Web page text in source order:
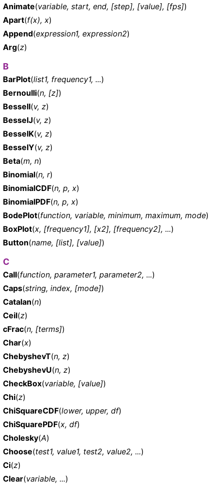
Animate(variable, start, end, [step], [value], [fps])
Apart(f(x), x)
Append(expression1, expression2)
Arg(z)
B
BarPlot(list1, frequency1, ...)
Bernoulli(n, [z])
BesselI(v, z)
BesselJ(v, z)
BesselK(v, z)
BesselY(v, z)
Beta(m, n)
Binomial(n, r)
BinomialCDF(n, p, x)
BinomialPDF(n, p, x)
BodePlot(function, variable, minimum, maximum, mode)
BoxPlot(x, [frequency1], [x2], [frequency2], ...)
Button(name, [list], [value])
C
Call(function, parameter1, parameter2, ...)
Caps(string, index, [mode])
Catalan(n)
Ceil(z)
cFrac(n, [terms])
Char(x)
ChebyshevT(n, z)
ChebyshevU(n, z)
CheckBox(variable, [value])
Chi(z)
ChiSquareCDF(lower, upper, df)
ChiSquarePDF(x, df)
Cholesky(A)
Choose(test1, value1, test2, value2, ...)
Ci(z)
Clear(variable, ...)